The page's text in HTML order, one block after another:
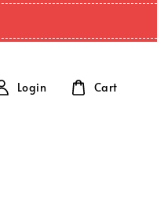
Login Cart